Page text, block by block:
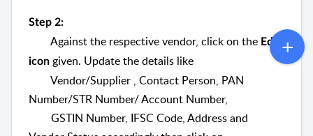
Step 2:
Against the respective vendor, click on the Edit
icon given. Update the details like
Vendor/Supplier , Contact Person, PAN
Number/STR Number/ Account Number,
GSTIN Number, IFSC Code, Address and